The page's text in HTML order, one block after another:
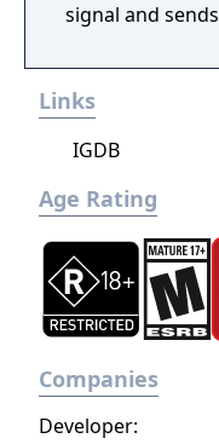
signal and
hero time! Battle Ready is the first Ben 10
game on the
Links
IGDB
Age Rating
Companies
Developer: